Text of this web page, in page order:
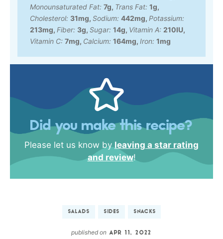
Monounsaturated Fat: 7g, Trans Fat: 1g,
Cholesterol: 31mg, Sodium: 442mg, Potassium:
213mg, Fiber: 3g, Sugar: 14g, Vitamin A: 210IU,
Vitamin C: 7mg, Calcium: 164mg, Iron: 1mg
Did you make this recipe?
Please let us know byleaving a star rating
and review!
SALADS SIDES SNACKS
published on APR 11, 2022